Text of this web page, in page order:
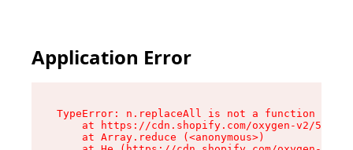
Application Error
TypeError: n.replaceAll is not a function
at https://cdn.shopify.com/oxygen-v2/
    at Array.reduce (<anonymous>)